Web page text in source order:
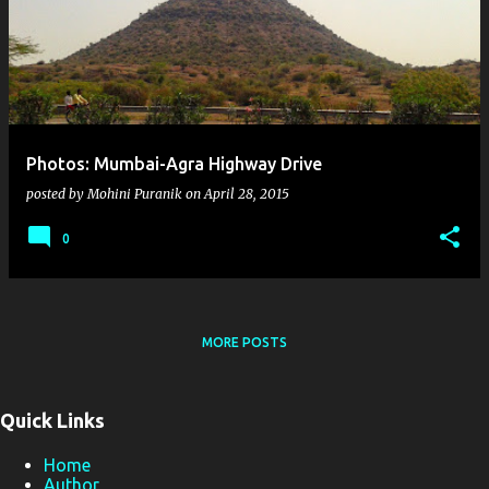
t
s
Photos: Mumbai-Agra Highway Drive
posted byMohini Puranik onApril 28, 2015
0
MORE POSTS
Quick Links
Home
Author